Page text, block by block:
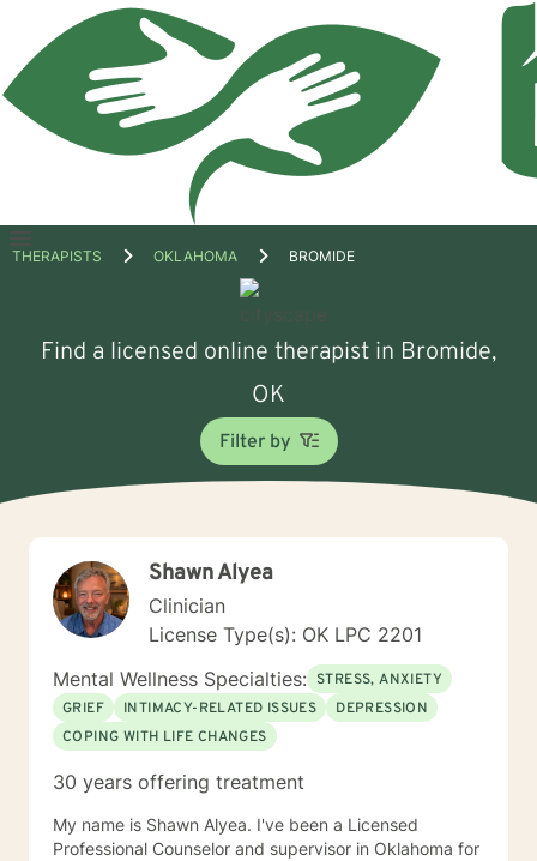
Open
THERAPISTS OKLAHOMA BROMIDE
Find a licensed online therapist in Bromide,
OK
Filter by
Shawn Alyea
Clinician
License Type(s): OK LPC 2201
Mental Wellness Specialties: STRESS, ANXIETY
GRIEF
INTIMACY-RELATED ISSUES
DEPRESSION
COPING WITH LIFE CHANGES
30 years offering treatment
My name is Shawn Alyea. I've been a Licensed
Professional Counselor and supervisor in Oklahoma for